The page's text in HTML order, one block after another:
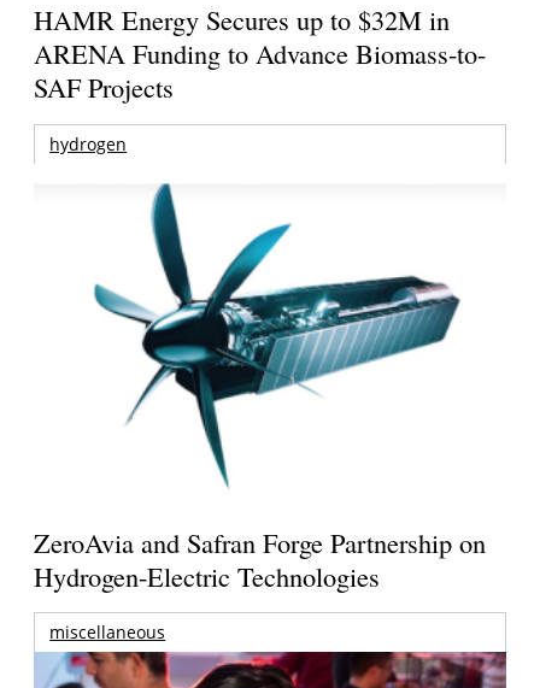
HAMR Energy Secures up to $32M in
ARENA Funding to Advance Biomass-to-
SAF Projects
hydrogen
ZeroAvia and Safran Forge Partnership on
Hydrogen-Electric Technologies
miscellaneous